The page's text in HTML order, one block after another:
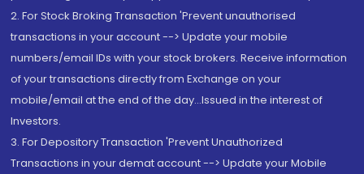
2. For Stock Broking Transaction 'Prevent unauthorised
transactions in your account --> Update your mobile
numbers/email IDs with your stock brokers. Receive information
of your transactions directly from Exchange on your
mobile/email at the end of the day...Issued in the interest of
Investors.
3. For Depository Transaction 'Prevent Unauthorized
Transactions in your demat account --> Update your Mobile